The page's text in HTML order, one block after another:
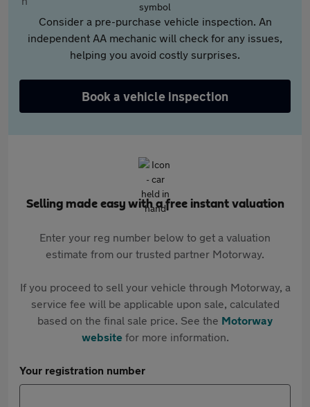
Consider a pre-purchase vehicle inspection. An
independent AA mechanic will check for any issues,
helping you avoid costly surprises.
Book a vehicle inspection
Selling made easy with a free instant valuation
Enter your reg number below to get a valuation
estimate from our trusted partner Motorway.
If you proceed to sell your vehicle through Motorway, a
service fee will be applicable upon sale, calculated
based on the final sale price. See the Motorway
websitefor more information.
Your registration number